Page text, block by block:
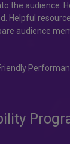
gift will help
of live theatre
attend.
the audience.
Helpful
audience